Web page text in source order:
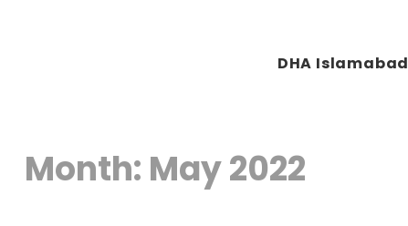
DHA Islamabad
Month: May 2022